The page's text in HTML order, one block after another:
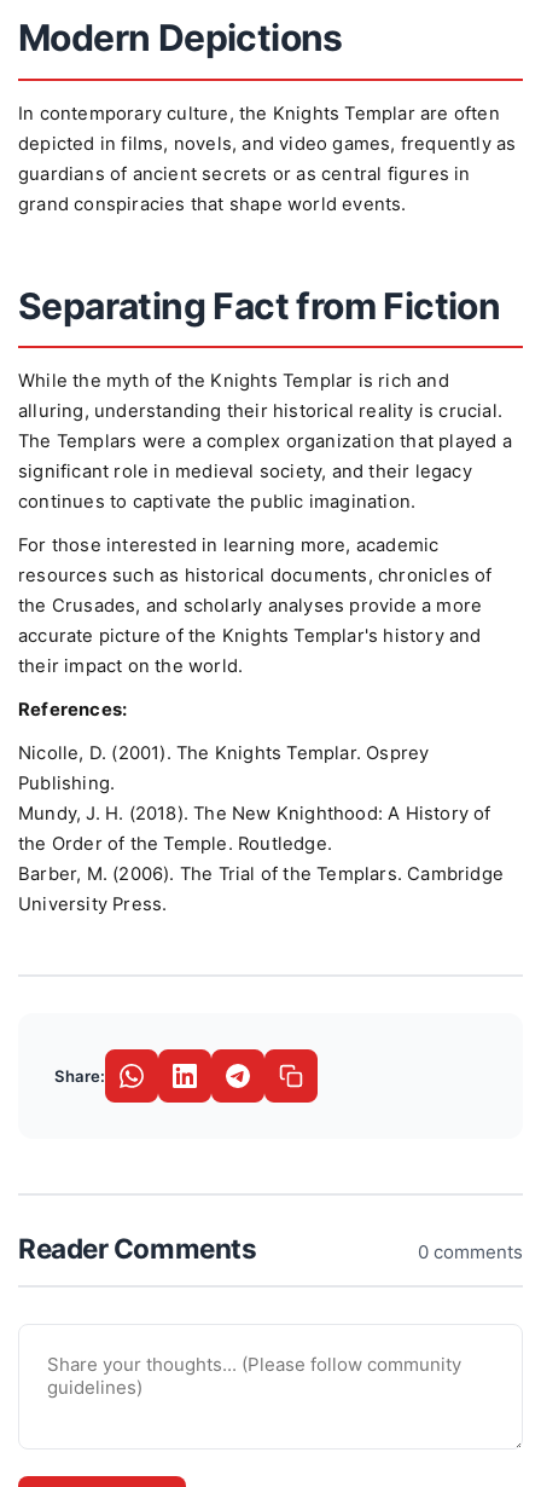
Modern Depictions
In contemporary culture, the Knights Templar are often
depicted in films, novels, and video games, frequently as
guardians of ancient secrets or as central figures in
grand conspiracies that shape world events.
Separating Fact from Fiction
While the myth of the Knights Templar is rich and
alluring, understanding their historical reality is crucial.
The Templars were a complex organization that played a
significant role in medieval society, and their legacy
continues to captivate the public imagination.
For those interested in learning more, academic
resources such as historical documents, chronicles of
the Crusades, and scholarly analyses provide a more
accurate picture of the Knights Templar's history and
their impact on the world.
References:
Nicolle, D. (2001). The Knights Templar. Osprey
Publishing.
Mundy, J. H. (2018). The New Knighthood: A History of
the Order of the Temple. Routledge.
Barber, M. (2006). The Trial of the Templars. Cambridge
University Press.
Share:
Reader Comments 0 comments